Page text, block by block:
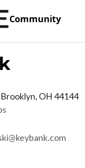
Community
Brooklyn, OH 44144